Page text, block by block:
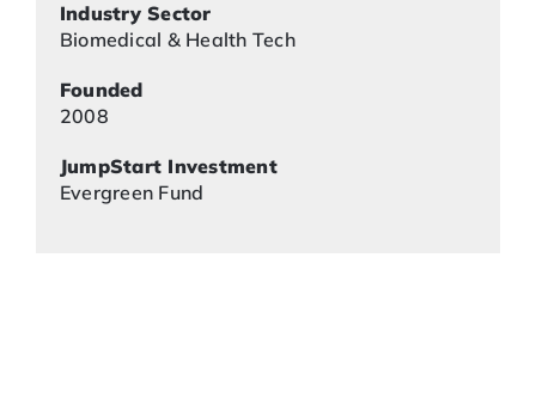
Industry Sector
Biomedical & Health Tech
Founded
2008
JumpStart Investment
Evergreen Fund